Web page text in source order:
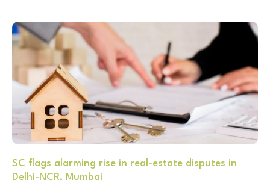
SC flags alarming rise in real-estate disputes in
Delhi-NCR, Mumbai